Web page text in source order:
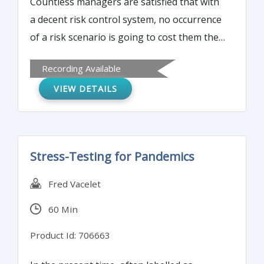
given as to the steps that every drug
product manufacturer should follow in
order to process all incoming cGMP
controlled raw materials which includes the
release for use in the manufacturing of
products.
a decent risk control system, no occurrence
of a risk scenario is going to cost them their
does this lead us to?
Recording Available
VIEW DETAILS
Stress-Testing for Pandemics
Fred Vacelet
60 Min
Product Id: 706663